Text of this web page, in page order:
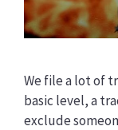
We file a lot of
basic level, a
exclude